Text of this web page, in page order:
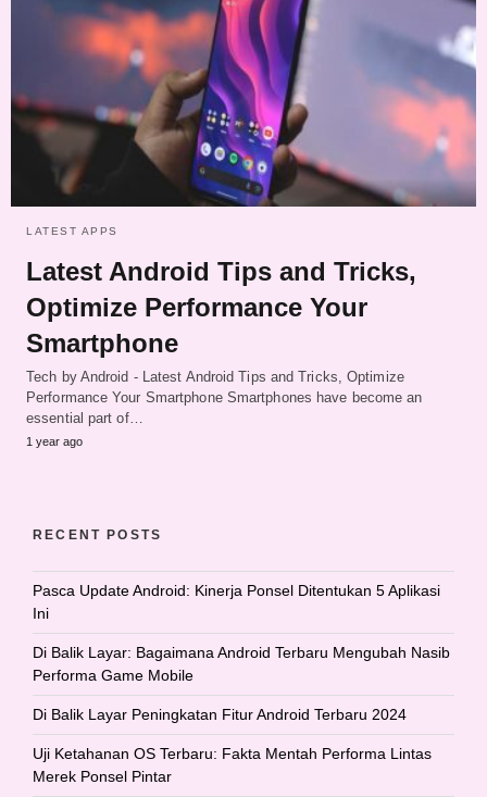
LATEST APPS
Latest Android Tips and Tricks,
Optimize Performance Your
Smartphone
Tech by Android - Latest Android Tips and Tricks, Optimize
Performance Your Smartphone Smartphones have become an
essential part of…
1 year ago
RECENT POSTS
Pasca Update Android: Kinerja Ponsel Ditentukan 5 Aplikasi
Ini
Di Balik Layar: Bagaimana Android Terbaru Mengubah Nasib
Performa Game Mobile
Di Balik Layar Peningkatan Fitur Android Terbaru 2024
Uji Ketahanan OS Terbaru: Fakta Mentah Performa Lintas
Merek Ponsel Pintar